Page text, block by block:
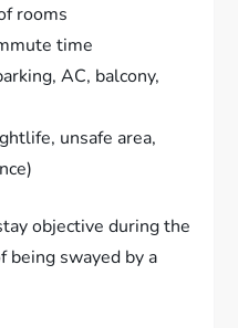
rooms
time
AC, balcony,
unsafe area,
objective during the
being swayed by a